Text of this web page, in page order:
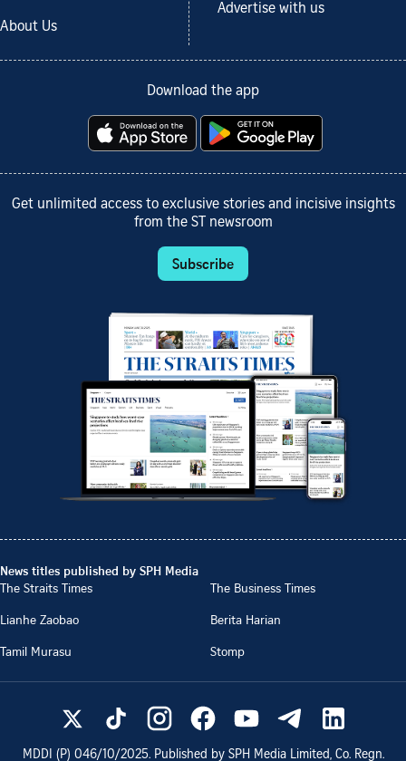
About Us
Advertise with us
Download the app
Get unlimited access to exclusive stories and incisive insights
from the ST newsroom
Subscribe
News titles published by SPH Media
The Straits Times
The Business Times
Lianhe Zaobao
Berita Harian
Tamil Murasu
Stomp
MDDI (P) 046/10/2025. Published by SPH Media Limited, Co. Regn.